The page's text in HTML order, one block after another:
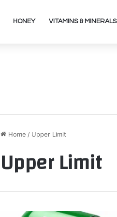
HONEY VITAMINS & MINERALS
Home / Upper Limit
Upper Limit